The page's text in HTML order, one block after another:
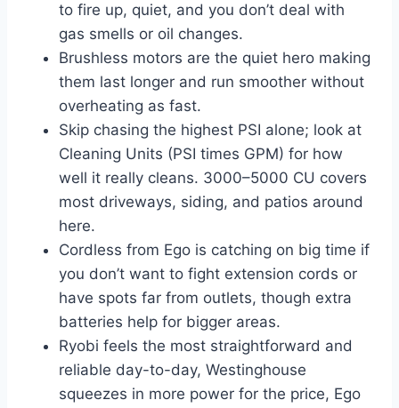
to fire up, quiet, and you don’t deal with
gas smells or oil changes.
Brushless motors are the quiet hero making
them last longer and run smoother without
overheating as fast.
Skip chasing the highest PSI alone; look at
Cleaning Units (PSI times GPM) for how
well it really cleans. 3000–5000 CU covers
most driveways, siding, and patios around
here.
Cordless from Ego is catching on big time if
you don’t want to fight extension cords or
have spots far from outlets, though extra
batteries help for bigger areas.
Ryobi feels the most straightforward and
reliable day-to-day, Westinghouse
squeezes in more power for the price, Ego